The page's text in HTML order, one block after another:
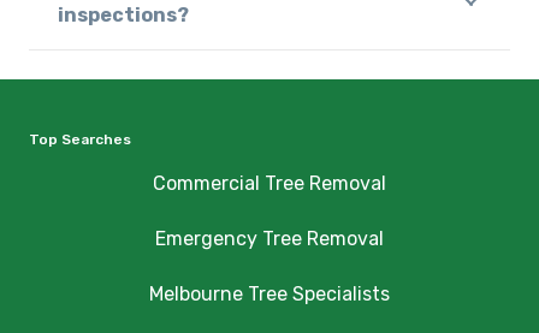
inspections?
Top Searches
Commercial Tree Removal
Emergency Tree Removal
Melbourne Tree Specialists